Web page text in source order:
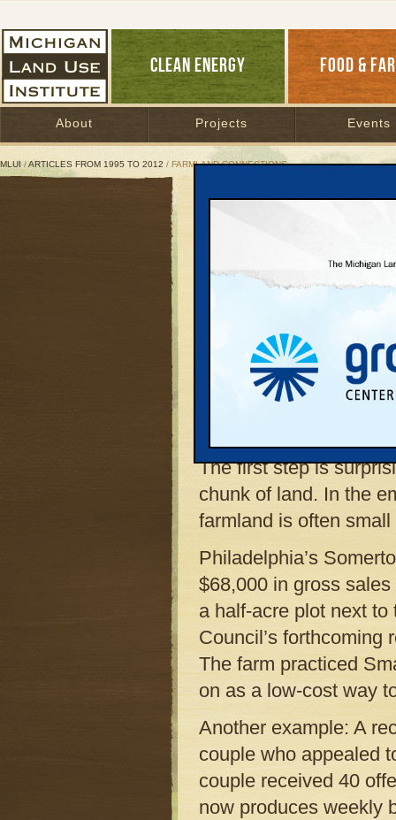
CLEAN ENERGY FOOD &
About Projects Events
MLUI/ARTICLES FROM 1995 TO 2012 / FARMLAND CONNECTIONS
Farmland connections
Patty Cantrell
Great Lakes Bulletin News Service
their children have
Getting farmers on
and aggressively to
The first step is
chunk of land. In the
farmland is often
Philadelphia’s
$68,000 in gross
a half-acre plot next
Council’s
The farm practiced
on as a low-cost way
Another example: A
couple who appealed
couple received 40
now produces weekly